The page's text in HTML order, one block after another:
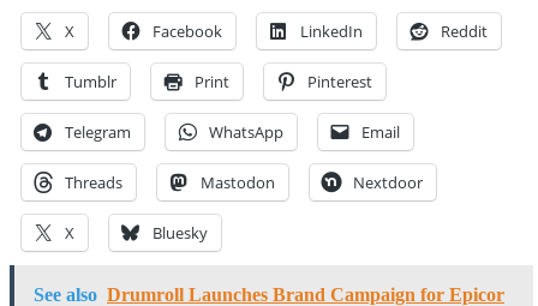
X Facebook LinkedIn Reddit
Tumblr Print Pinterest
Telegram WhatsApp Email
Threads Mastodon Nextdoor
X Bluesky
See also Drumroll Launches Brand Campaign for Epicor